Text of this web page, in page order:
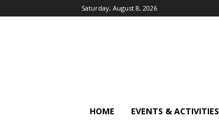
Saturday, August 8, 2026
HOME EVENTS & ACTIVITIES